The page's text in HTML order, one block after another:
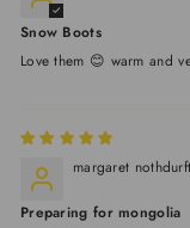
Snow Boots
Love them 😊 warm and
margaret nothdurft
Preparing for mongolia